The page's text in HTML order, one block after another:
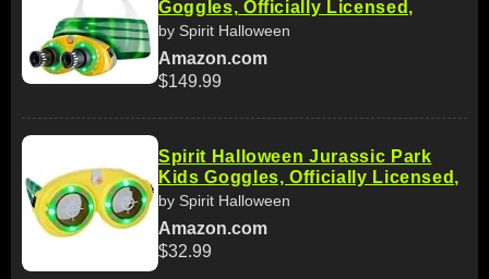
Goggles, Officially Licensed,
by Spirit Halloween
Amazon.com
$149.99
Spirit Halloween Jurassic Park
Kids Goggles, Officially Licensed,
by Spirit Halloween
Amazon.com
$32.99